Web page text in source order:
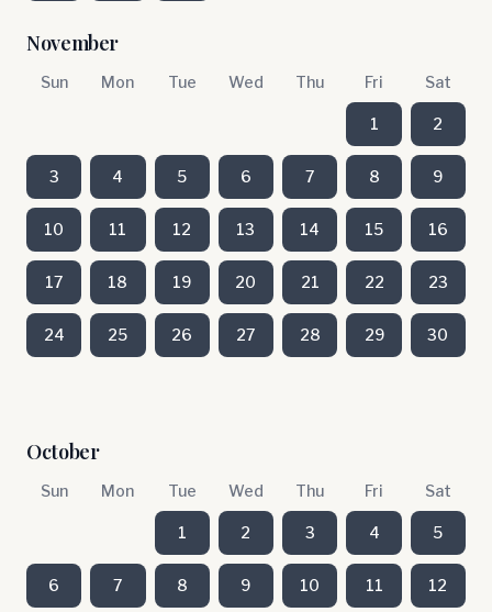
November
Sun Mon Tue Wed Thu Fri Sat
1 2
3 4 5 6 7 8 9
10 11 12 13 14 15 16
17 18 19 20 21 22 23
24 25 26 27 28 29 30
October
Sun Mon Tue Wed Thu Fri Sat
1 2 3 4 5
6 7 8 9 10 11 12